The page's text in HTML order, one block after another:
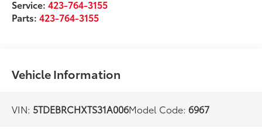
Service:423-764-3155
Parts:423-764-3155
Vehicle Information
VIN: 5TDEBRCHXTS31A006Model Code:6967